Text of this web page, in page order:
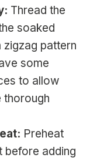
Thread the
soaked
pattern
some
to allow
thorough
Preheat
before adding